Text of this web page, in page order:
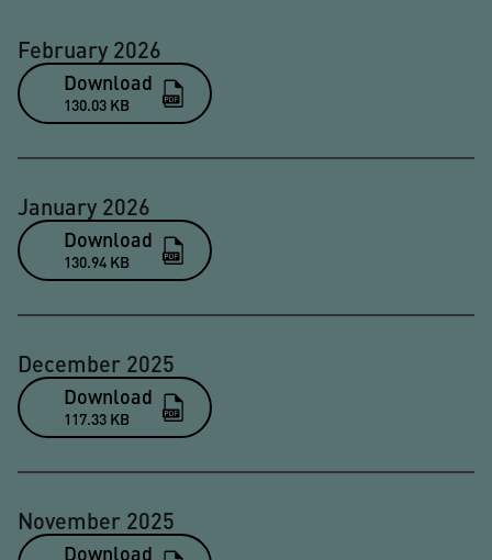
February 2026
Download
130.03 KB
January 2026
Download
130.94 KB
December 2025
Download
117.33 KB
November 2025
Download